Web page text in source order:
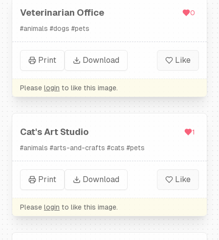
Veterinarian Office
0
#animals #dogs #pets
Print Download Like
Please login to like this image.
Cat's Art Studio
1
#animals #arts-and-crafts #cats #pets
Print Download Like
Please login to like this image.